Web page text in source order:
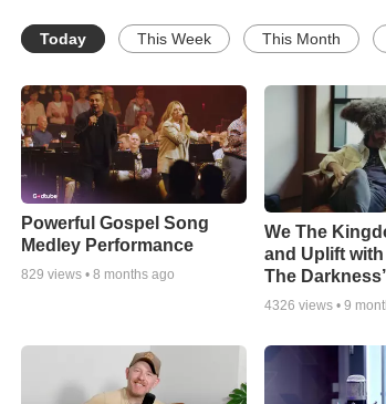
Today This Week This Month
Powerful Gospel Song
Medley Performance
829 views • 8 months ago
We The
and Uplift with
The Darkness’
4326 views • 9